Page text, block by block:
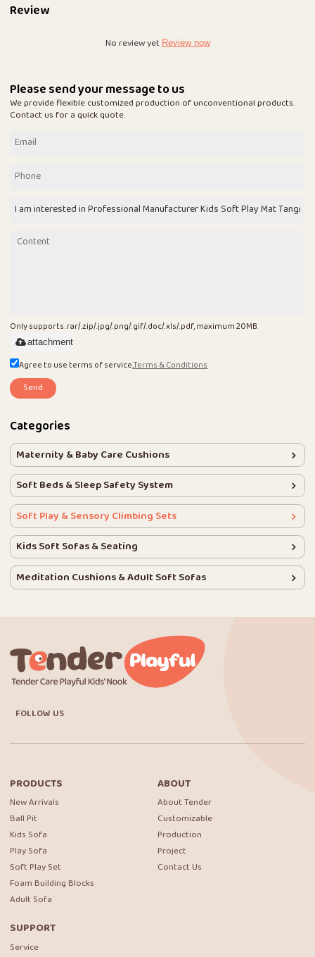
Review
No review yetReview now
Please send your message to us
We provide flexible customized production of unconventional products.
Contact us for a quick quote.
Only supports .rar/.zip/.jpg/.png/.gif/.doc/.xls/.pdf, maximum 20MB.
attachment
Agree to use terms of service,Terms & Conditions
Send
Categories
Maternity & Baby Care Cushions
Soft Beds & Sleep Safety System
Soft Play & Sensory Climbing Sets
Kids Soft Sofas & Seating
Meditation Cushions & Adult Soft Sofas
FOLLOW US
PRODUCTS
New Arrivals
Ball Pit
Kids Sofa
Play Sofa
Soft Play Set
Foam Building Blocks
Adult Sofa
ABOUT
About Tender
Customizable
Production
Project
Contact Us
SUPPORT
Service